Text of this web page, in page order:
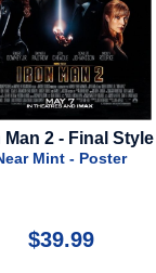
Girls - 2024 -
Style
$24.99